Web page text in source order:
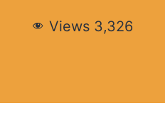
Views 3,326